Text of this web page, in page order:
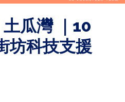
瓜灣 ｜10
坊科技支援